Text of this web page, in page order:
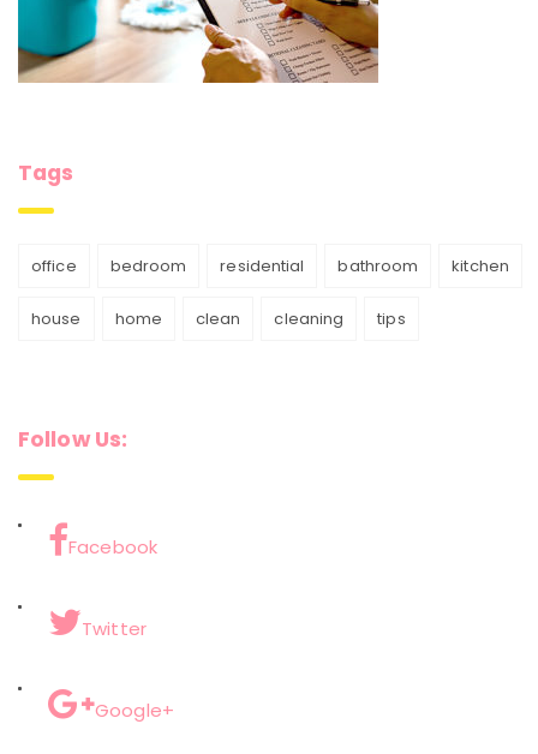
Tags
office bedroom residential bathroom kitchen
house home clean cleaning tips
Follow Us:
Facebook
Twitter
Google+